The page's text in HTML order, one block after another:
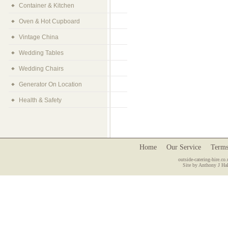
Container & Kitchen
Oven & Hot Cupboard
Vintage China
Wedding Tables
Wedding Chairs
Generator On Location
Health & Safety
Home Our Service
outside-catering-
Site by Anthony J